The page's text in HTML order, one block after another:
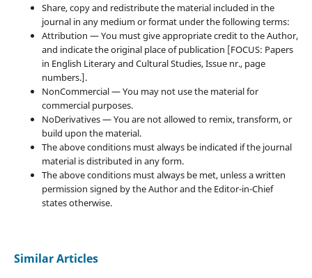
Share, copy and redistribute the material included in the
journal in any medium or format under the following terms:
Attribution — You must give appropriate credit to the Author,
and indicate the original place of publication [FOCUS: Papers
in English Literary and Cultural Studies, Issue nr., page
numbers.].
NonCommercial — You may not use the material for
commercial purposes.
NoDerivatives — You are not allowed to remix, transform, or
build upon the material.
The above conditions must always be indicated if the journal
material is distributed in any form.
The above conditions must always be met, unless a written
permission signed by the Author and the Editor-in-Chief
states otherwise.
Similar Articles